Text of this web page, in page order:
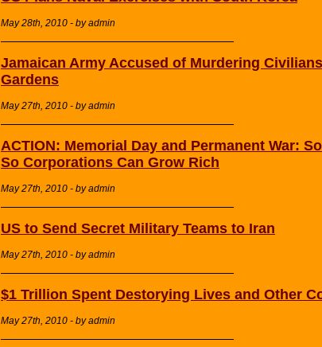
May 28th, 2010 - by admin
Jamaican Army Accused of Murdering
Gardens
May 27th, 2010 - by admin
ACTION: Memorial Day and Permanent War:
So Corporations Can Grow Rich
May 27th, 2010 - by admin
US to Send Secret Military Teams to Iran
May 27th, 2010 - by admin
$1 Trillion Spent Destorying Lives and Other
May 27th, 2010 - by admin